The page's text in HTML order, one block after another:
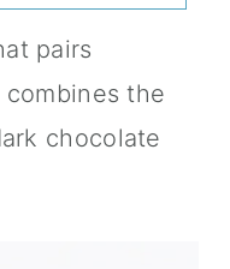
pairs
the
chocolate